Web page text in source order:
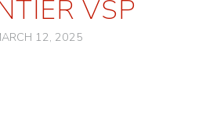
VSP
12, 2025